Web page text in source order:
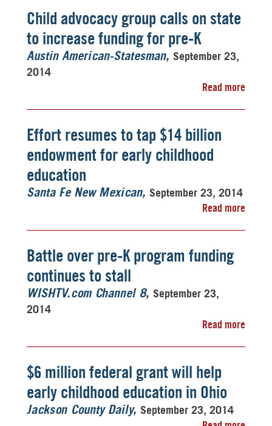
Child advocacy group calls on state
to increase funding for pre-K
Austin American-Statesman September 23,
2014
Read more
Effort resumes to tap $14 billion
endowment for early childhood
education
Santa Fe New Mexican September 23, 2014
Read more
Battle over pre-K program funding
continues to stall
WISHTV.com Channel 8 September 23,
2014
Read more
$6 million federal grant will help
early childhood education in Ohio
Jackson County Daily September 23, 2014